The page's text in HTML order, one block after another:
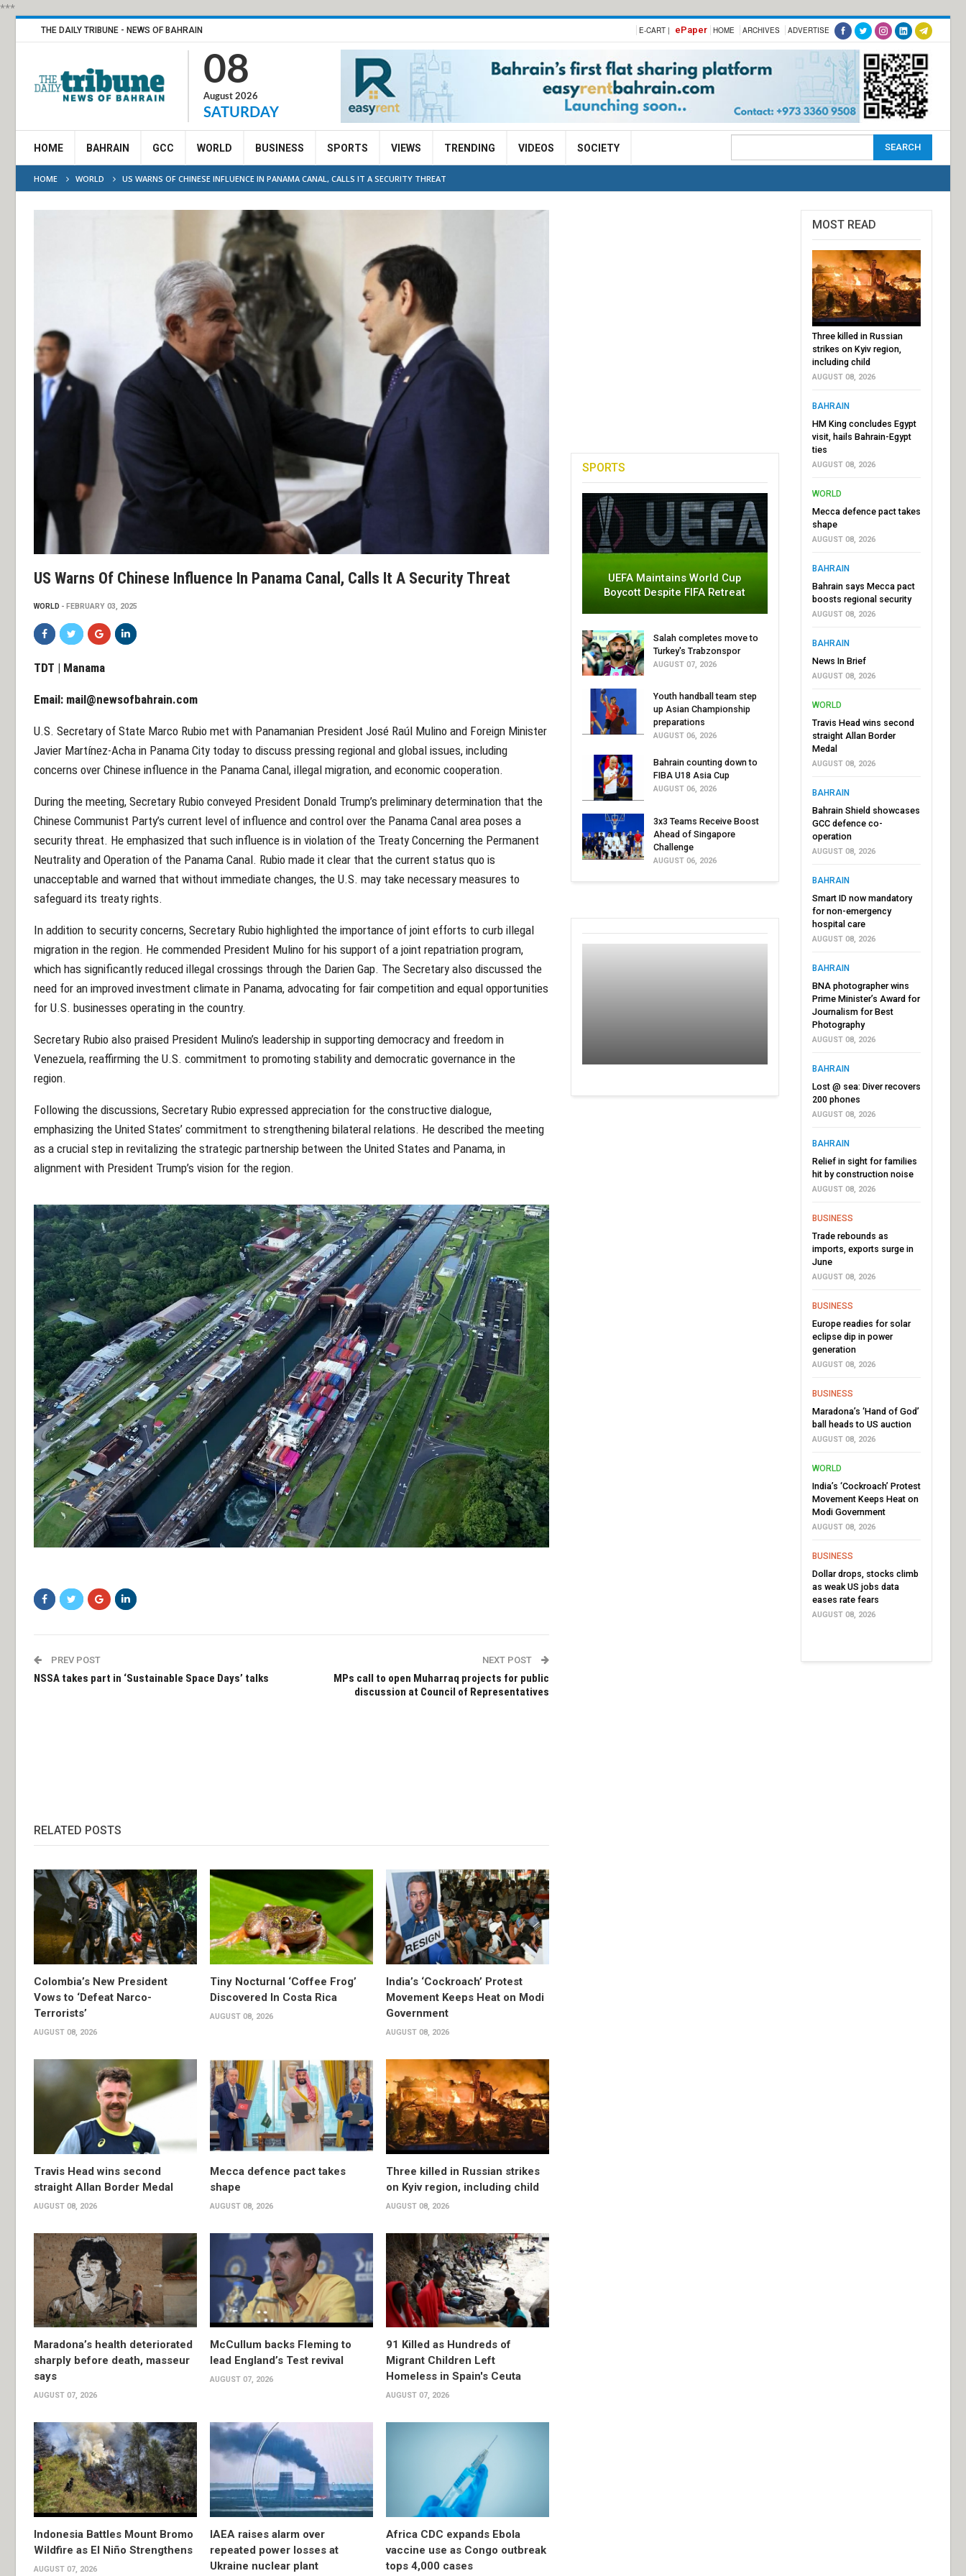
***
THE DAILY TRIBUNE - NEWS OF BAHRAIN E-CART | ePaper HOME ARCHIVES ADVERTISE
08
August 2026
SATURDAY
HOME BAHRAIN GCC WORLD BUSINESS SPORTS VIEWS TRENDING VIDEOS SOCIETY
HOME WORLD US WARNS OF CHINESE INFLUENCE IN PANAMA CANAL, CALLS IT A SECURITY THREAT
US Warns Of Chinese Influence In Panama Canal, Calls It A Security Threat
WORLD FEBRUARY 03, 2025
TDT | Manama
Email: mail@newsofbahrain.com
U.S. Secretary of State Marco Rubio met with Panamanian President José Raúl Mulino and Foreign Minister
Javier Martínez-Acha in Panama City today to discuss pressing regional and global issues, including
concerns over Chinese influence in the Panama Canal, illegal migration, and economic cooperation.
During the meeting, Secretary Rubio conveyed President Donald Trump’s preliminary determination that the
Chinese Communist Party’s current level of influence and control over the Panama Canal area poses a
security threat. He emphasized that such influence is in violation of the Treaty Concerning the Permanent
Neutrality and Operation of the Panama Canal. Rubio made it clear that the current status quo is
unacceptable and warned that without immediate changes, the U.S. may take necessary measures to
safeguard its treaty rights.
In addition to security concerns, Secretary Rubio highlighted the importance of joint efforts to curb illegal
migration in the region. He commended President Mulino for his support of a joint repatriation program,
which has significantly reduced illegal crossings through the Darien Gap. The Secretary also discussed the
need for an improved investment climate in Panama, advocating for fair competition and equal opportunities
for U.S. businesses operating in the country.
Secretary Rubio also praised President Mulino’s leadership in supporting democracy and freedom in
Venezuela, reaffirming the U.S. commitment to promoting stability and democratic governance in the
region.
Following the discussions, Secretary Rubio expressed appreciation for the constructive dialogue,
emphasizing the United States’ commitment to strengthening bilateral relations. He described the meeting
as a crucial step in revitalizing the strategic partnership between the United States and Panama, in
alignment with President Trump’s vision for the region.
PREV POST
NSSA takes part in ‘Sustainable Space Days’ talks
NEXT POST
MPs call to open Muharraq projects for public
discussion at Council of Representatives
RELATED POSTS
Colombia’s New President
Vows to ‘Defeat Narco-
Terrorists’
AUGUST 08, 2026
Tiny Nocturnal ‘Coffee Frog’
Discovered In Costa Rica
AUGUST 08, 2026
India’s ‘Cockroach’ Protest
Movement Keeps Heat on Modi
Government
AUGUST 08, 2026
Travis Head wins second
straight Allan Border Medal
AUGUST 08, 2026
Mecca defence pact takes
shape
AUGUST 08, 2026
Three killed in Russian strikes
on Kyiv region, including child
AUGUST 08, 2026
Maradona’s health deteriorated
sharply before death, masseur
says
AUGUST 07, 2026
McCullum backs Fleming to
lead England’s Test revival
AUGUST 07, 2026
91 Killed as Hundreds of
Migrant Children Left
Homeless in Spain's Ceuta
AUGUST 07, 2026
Indonesia Battles Mount Bromo
Wildfire as El Niño Strengthens
AUGUST 07, 2026
IAEA raises alarm over
repeated power losses at
Ukraine nuclear plant
Africa CDC expands Ebola
vaccine use as Congo outbreak
tops 4,000 cases
SPORTS
UEFA Maintains World Cup
Boycott Despite FIFA Retreat
Salah completes move to
Turkey's Trabzonspor
AUGUST 07, 2026
Youth handball team step
up Asian Championship
preparations
AUGUST 06, 2026
Bahrain counting down to
FIBA U18 Asia Cup
AUGUST 06, 2026
3x3 Teams Receive Boost
Ahead of Singapore
Challenge
AUGUST 06, 2026
MOST READ
Three killed in Russian
strikes on Kyiv region,
including child
AUGUST 08, 2026
BAHRAIN
HM King concludes Egypt
visit, hails Bahrain-Egypt
ties
AUGUST 08, 2026
WORLD
Mecca defence pact takes
shape
AUGUST 08, 2026
BAHRAIN
Bahrain says Mecca pact
boosts regional security
AUGUST 08, 2026
BAHRAIN
News In Brief
AUGUST 08, 2026
WORLD
Travis Head wins second
straight Allan Border
Medal
AUGUST 08, 2026
BAHRAIN
Bahrain Shield showcases
GCC defence co-
operation
AUGUST 08, 2026
BAHRAIN
Smart ID now mandatory
for non-emergency
hospital care
AUGUST 08, 2026
BAHRAIN
BNA photographer wins
Prime Minister’s Award for
Journalism for Best
Photography
AUGUST 08, 2026
BAHRAIN
Lost @ sea: Diver recovers
200 phones
AUGUST 08, 2026
BAHRAIN
Relief in sight for families
hit by construction noise
AUGUST 08, 2026
BUSINESS
Trade rebounds as
imports, exports surge in
June
AUGUST 08, 2026
BUSINESS
Europe readies for solar
eclipse dip in power
generation
AUGUST 08, 2026
BUSINESS
Maradona’s ‘Hand of God’
ball heads to US auction
AUGUST 08, 2026
WORLD
India’s ‘Cockroach’ Protest
Movement Keeps Heat on
Modi Government
AUGUST 08, 2026
BUSINESS
Dollar drops, stocks climb
as weak US jobs data
eases rate fears
AUGUST 08, 2026